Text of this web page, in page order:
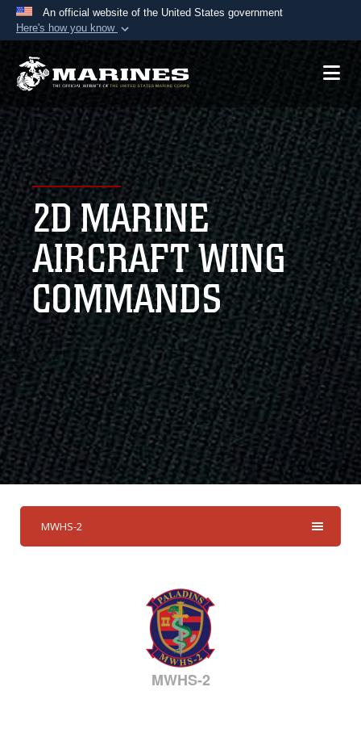
An official website of the United States government
Here's how you know
Official websites use .mil
A.mil website belongs to an official U.S.
Department of Defense organization in the United
States.
Secure .mil websites use HTTPS
Alock ( )orhttps://means you’ve safely
connected to the .mil website. Share sensitive
information only on official, secure websites.
2D MARINE
AIRCRAFT WING
COMMANDS
MWHS-2
MWHS-2